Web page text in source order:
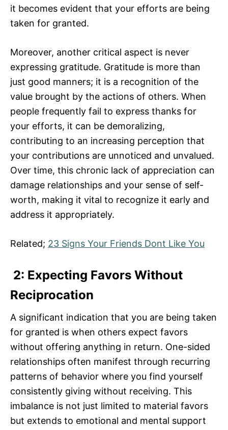
it becomes evident that your efforts are being
taken for granted.
Moreover, another critical aspect is never
expressing gratitude. Gratitude is more than
just good manners; it is a recognition of the
value brought by the actions of others. When
people frequently fail to express thanks for
your efforts, it can be demoralizing,
contributing to an increasing perception that
your contributions are unnoticed and unvalued.
Over time, this chronic lack of appreciation can
damage relationships and your sense of self-
worth, making it vital to recognize it early and
address it appropriately.
Related; 23 Signs Your Friends Dont Like You
2: Expecting Favors Without
Reciprocation
A significant indication that you are being taken
for granted is when others expect favors
without offering anything in return. One-sided
relationships often manifest through recurring
patterns of behavior where you find yourself
consistently giving without receiving. This
imbalance is not just limited to material favors
but extends to emotional and mental support